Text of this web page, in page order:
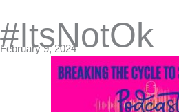
#ItsNotOk
February 9, 2024